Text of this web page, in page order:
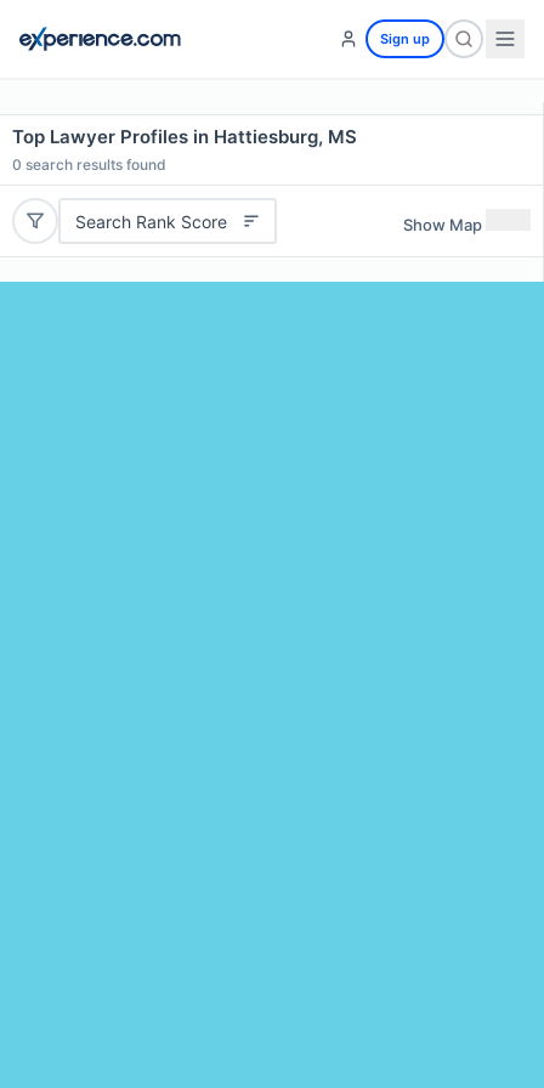
Sign up
Top Lawyer Profiles in Hattiesburg, MS
0 search results found
Search Rank Score Show Map